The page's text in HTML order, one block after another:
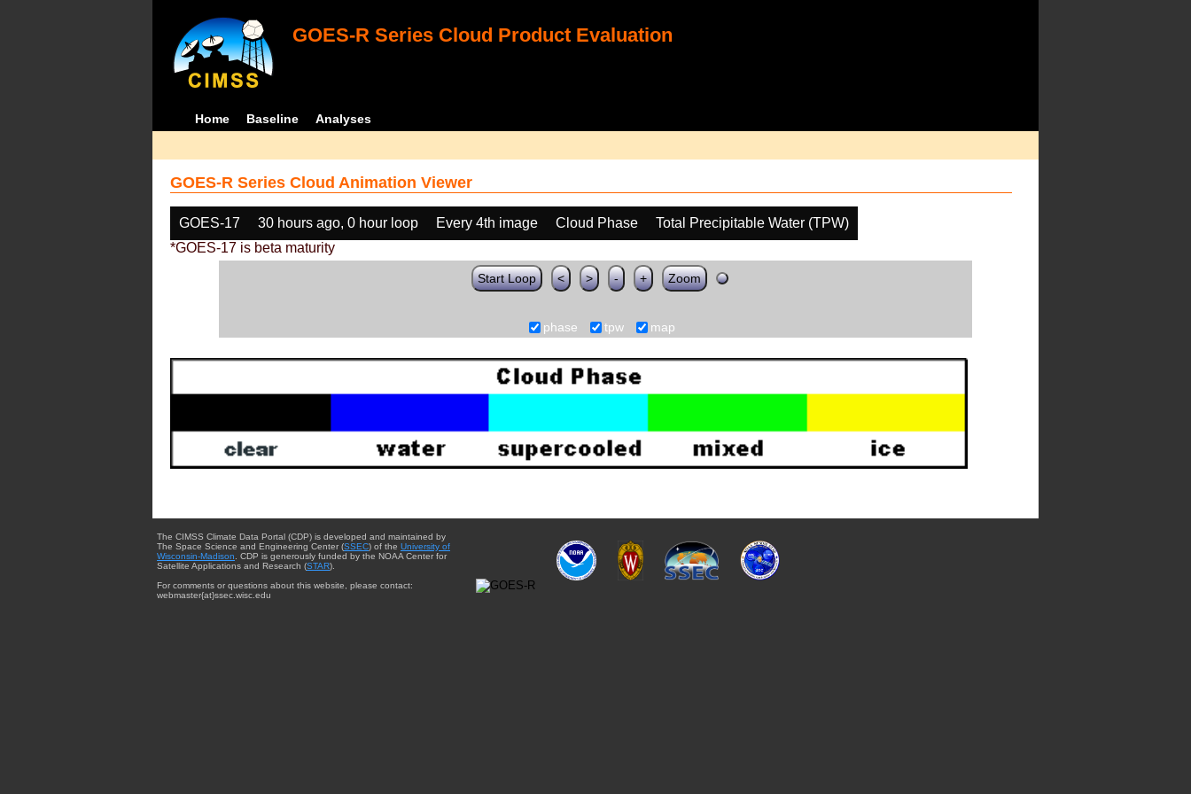
GOES-R Series Cloud Product Evaluation
Home Baseline Analyses
GOES-R Series Cloud Animation Viewer
GOES-17 30 hours ago, 0 hour loop Every 4th image Cloud Phase
Total Precipitable Water (TPW)
*GOES-17 is beta maturity
Start Loop < > - + Zoom
phase tpw map
The CIMSS Climate Data Portal (CDP) is developed and maintained by
The Space Science and Engineering Center (SSEC) of the University of
Wisconsin-Madison . CDP is generously funded by the NOAA Center for
Satellite Applications and Research (STAR).
For comments or questions about this website, please contact:
webmaster{at}ssec.wisc.edu